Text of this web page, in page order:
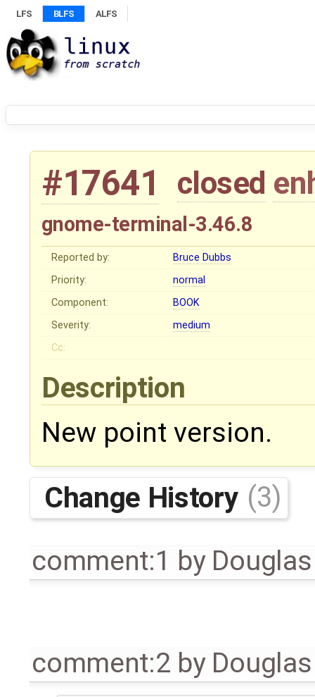
LFS BLFS ALFS
#17641 closed
gnome-terminal-3.46.8
Reported by:
Bruce Dubbs
Priority:
normal
Component:
BOOK
Severity:
medium
Cc:
Description
New point version.
Change History (3)
comment:1 by
comment:2 by